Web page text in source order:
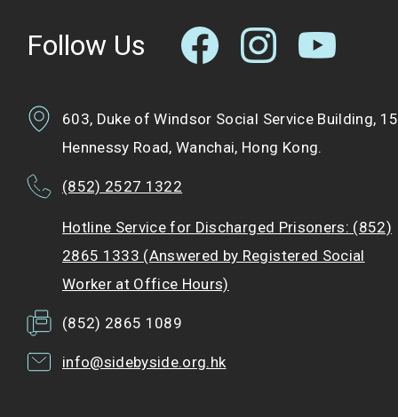
Follow Us
603, Duke of Windsor Social Service Building, 15
Hennessy Road, Wanchai, Hong Kong.
(852) 2527 1322
Hotline Service for Discharged Prisoners: (852)
2865 1333 (Answered by Registered Social
Worker at Office Hours)
(852) 2865 1089
info@sidebyside.org.hk